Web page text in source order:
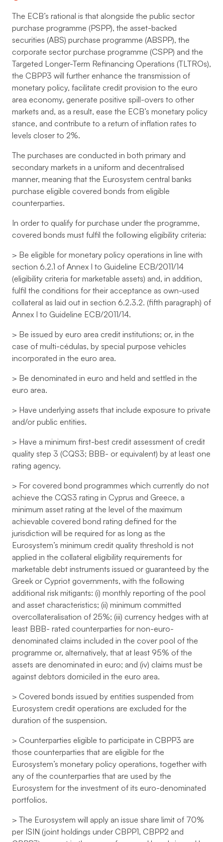
The ECB’s rational is that alongside the public sector
purchase programme (PSPP), the asset-backed
securities (ABS) purchase programme (ABSPP), the
corporate sector purchase programme (CSPP) and the
Targeted Longer-Term Refinancing Operations (TLTROs),
the CBPP3 will further enhance the transmission of
monetary policy, facilitate credit provision to the euro
area economy, generate positive spill-overs to other
markets and, as a result, ease the ECB’s monetary policy
stance, and contribute to a return of inflation rates to
levels closer to 2%.
The purchases are conducted in both primary and
secondary markets in a uniform and decentralised
manner, meaning that the Eurosystem central banks
purchase eligible covered bonds from eligible
counterparties.
In order to qualify for purchase under the programme,
covered bonds must fulfil the following eligibility criteria:
> Be eligible for monetary policy operations in line with
section 6.2.1 of Annex I to Guideline ECB/2011/14
(eligibility criteria for marketable assets) and, in addition,
fulfil the conditions for their acceptance as own-used
collateral as laid out in section 6.2.3.2. (fifth paragraph) of
Annex I to Guideline ECB/2011/14.
> Be issued by euro area credit institutions; or, in the
case of multi-cédulas, by special purpose vehicles
incorporated in the euro area.
> Be denominated in euro and held and settled in the
euro area.
> Have underlying assets that include exposure to private
and/or public entities.
> Have a minimum first-best credit assessment of credit
quality step 3 (CQS3; BBB- or equivalent) by at least one
rating agency.
> For covered bond programmes which currently do not
achieve the CQS3 rating in Cyprus and Greece, a
minimum asset rating at the level of the maximum
achievable covered bond rating defined for the
jurisdiction will be required for as long as the
Eurosystem’s minimum credit quality threshold is not
applied in the collateral eligibility requirements for
marketable debt instruments issued or guaranteed by the
Greek or Cypriot governments, with the following
additional risk mitigants: (i) monthly reporting of the pool
and asset characteristics; (ii) minimum committed
overcollateralisation of 25%; (iii) currency hedges with at
least BBB- rated counterparties for non-euro-
denominated claims included in the cover pool of the
programme or, alternatively, that at least 95% of the
assets are denominated in euro; and (iv) claims must be
against debtors domiciled in the euro area.
> Covered bonds issued by entities suspended from
Eurosystem credit operations are excluded for the
duration of the suspension.
> Counterparties eligible to participate in CBPP3 are
those counterparties that are eligible for the
Eurosystem’s monetary policy operations, together with
any of the counterparties that are used by the
Eurosystem for the investment of its euro-denominated
portfolios.
> The Eurosystem will apply an issue share limit of 70%
per ISIN (joint holdings under CBPP1, CBPP2 and